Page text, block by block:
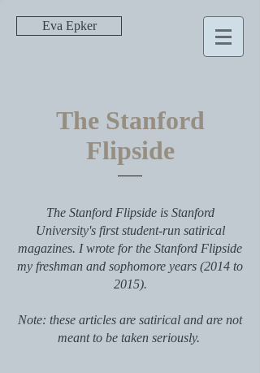
Eva Epker
The Stanford
Flipside
The Stanford Flipside is Stanford
University's first student-run satirical
magazines. I wrote for the Stanford Flipside
my freshman and sophomore years (2014 to
2015).
Note: these articles are satirical and are not
meant to be taken seriously.